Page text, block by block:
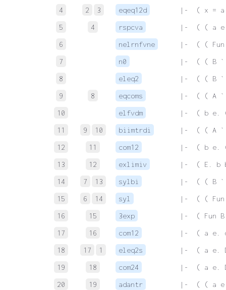
4
2 3 eqeq12d
|-  ( x =
5
4 rspcva
|-  ( ( a
6
nelrnfvne
|-  ( (
7
n0
|-  ( ( B `
8
eleq2
|-  ( ( B `
9
8 eqcoms
|-  ( ( A `
10
elfvdm
|-  ( b e. (
11
9 10 biimtrdi
|-  ( ( A `
12
11 com12
|-  ( b e. (
13
12 exlimiv
|-  ( E. b
14
7 13 sylbi
|-  ( ( B `
15
6 14 syl
|-  ( ( Fun
16
15 3exp
|-  ( Fun
17
16 com12
|-  ( a e.
18
17 1 eleq2s
|-  ( a e.
19
18 com24
|-  ( a e.
20
19 adantr
|-  ( ( a e.